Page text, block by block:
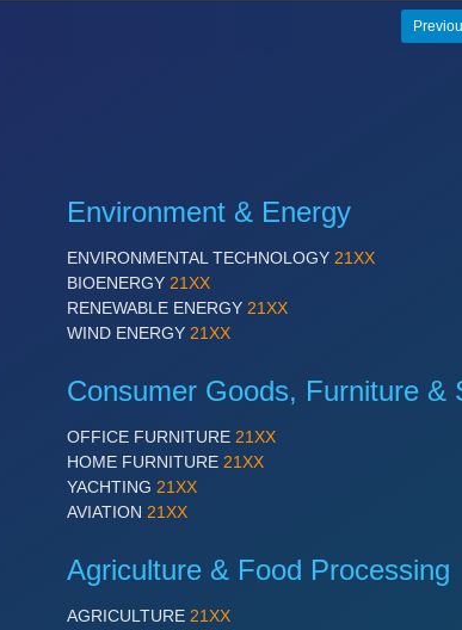
Environment & Energy
ENVIRONMENTAL TECHNOLOGY 21XX
BIOENERGY 21XX
RENEWABLE ENERGY 21XX
WIND ENERGY 21XX
Consumer Goods, Furniture &
OFFICE FURNITURE 21XX
HOME FURNITURE 21XX
YACHTING 21XX
AVIATION 21XX
Agriculture & Food Processing
AGRICULTURE 21XX